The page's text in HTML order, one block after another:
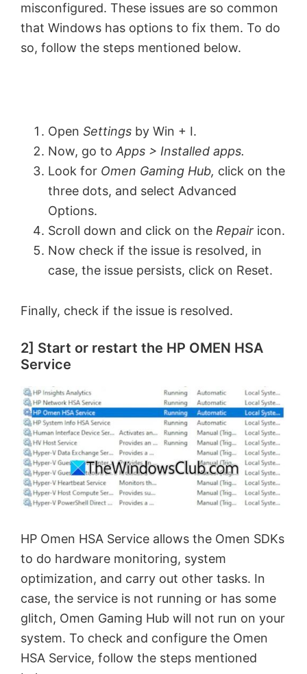
misconfigured. These issues are so common
that Windows has options to fix them. To do
so, follow the steps mentioned below.
Open Settings by Win + I.
Now, go to Apps > Installed apps.
Look for Omen Gaming Hub, click on the
three dots, and select Advanced
Options.
Scroll down and click on the Repair icon.
Now check if the issue is resolved, in
case, the issue persists, click on Reset.
Finally, check if the issue is resolved.
2] Start or restart the HP OMEN HSA
Service
HP Omen HSA Service allows the Omen SDKs
to do hardware monitoring, system
optimization, and carry out other tasks. In
case, the service is not running or has some
glitch, Omen Gaming Hub will not run on your
system. To check and configure the Omen
HSA Service, follow the steps mentioned